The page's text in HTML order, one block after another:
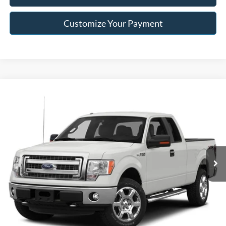
Customize Your Payment
Ford F-150
Jack Madden Ford Sales Inc
1FTFX1EFXEKD23007 Stock: E36636AModel:X1E
Available 118,967 mi Int.
FRANKLIN PRICE
Less
Retail Price:
$15,996
Buy For:
$15,996
Click To Call